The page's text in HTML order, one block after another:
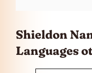
Shieldon
Languages